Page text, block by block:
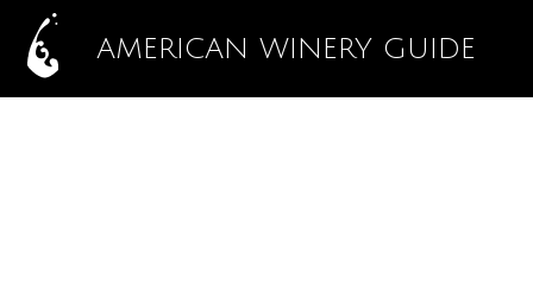
AMERICAN WINERY GUIDE